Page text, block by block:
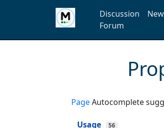
Discussion
Forum
PageAutocomplete
Usage 56